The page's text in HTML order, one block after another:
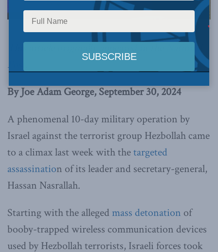
Photo by Puriya Haydarpur in Tasnim News.
This article originally appeared in the
National
Post
By Joe Adam George, September 30, 2024
A phenomenal 10-day military operation by
Israel against the terrorist group Hezbollah came
to a climax last week with thetargeted
assassination of its leader and secretary-general,
Hassan Nasrallah.
Starting with the alleged mass detonation of
booby-trapped wireless communication devices
used by Hezbollah terrorists, Israeli forces took